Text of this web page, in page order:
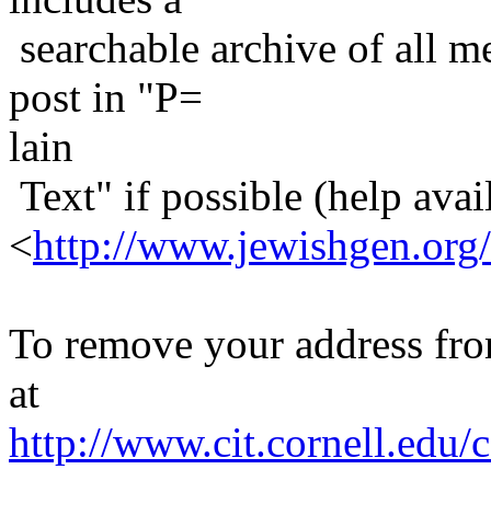
searchable archive of all
post in "P=
lain
Text" if possible (help
<http://
To remove your address
at
http://www.cit.cornell.edu/